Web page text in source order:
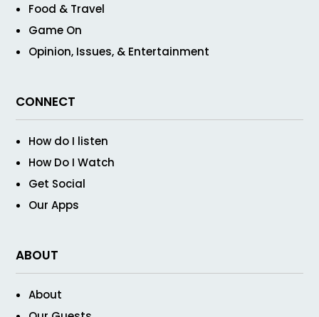
Food & Travel
Game On
Opinion, Issues, & Entertainment
CONNECT
How do I listen
How Do I Watch
Get Social
Our Apps
ABOUT
About